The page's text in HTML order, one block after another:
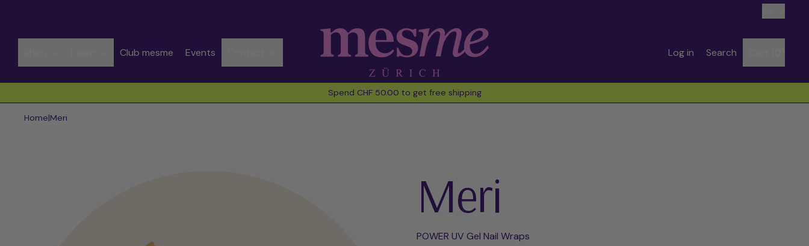
Club mesme Events Log in
Search
Search
Spend CHF 50.00 to get free shipping
Spend CHF 50.00 to get free shipping
Home|Meri
Meri
POWER UV Gel Nail Wraps